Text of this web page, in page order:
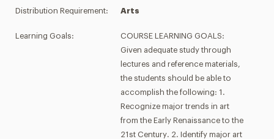
Distribution Requirement: Arts
Learning Goals:
COURSE LEARNING GOALS:
Given adequate study through
lectures and reference materials,
the students should be able to
accomplish the following: 1.
Recognize major trends in art
from the Early Renaissance to the
21st Century. 2. Identify major art